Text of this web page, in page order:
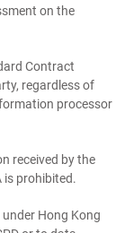
on the
Contract
regardless of
processor
received by the
is prohibited.
Hong Kong